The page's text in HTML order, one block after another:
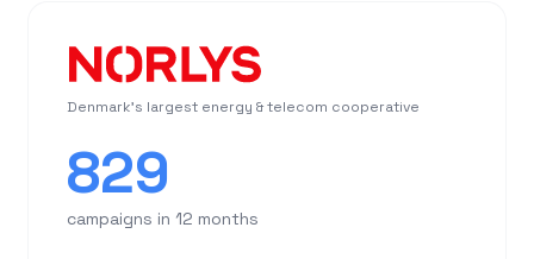
Denmark's largest energy & telecom cooperative
829
campaigns in 12 months